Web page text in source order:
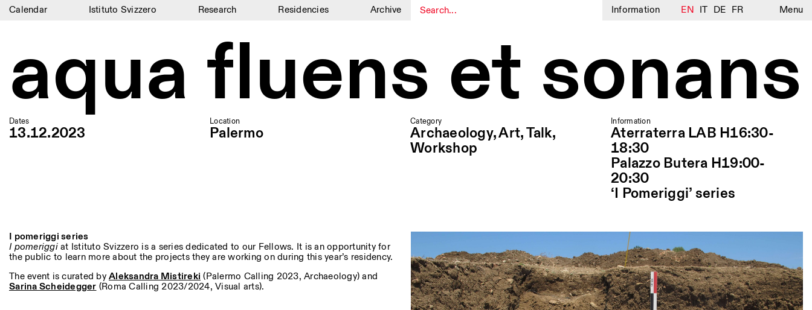
Calendar Istituto Svizzero Research Residencies Archive Information EN IT DE FR Menu
Istituto Svizzero
Research
Residencies
Archive
Jobs
Other Activities
aqua fluens et sonans
Dates
13.12.2023
Location
Palermo
Category
Archaeology, Art, Talk,
Workshop
Information
Aterraterra LAB H16:30-
18:30
Palazzo Butera H19:00-
20:30
‘I Pomeriggi’ series
I pomeriggi series
I pomeriggiat Istituto Svizzero is a series dedicated to our Fellows. It is an opportunity for
the public to learn more about the projects they are working on during this year’s residency.
The event is curated by Aleksandra Mistireki (Palermo Calling 2023, Archaeology) and
Sarina Scheidegger (Roma Calling 2023/2024, Visual arts).